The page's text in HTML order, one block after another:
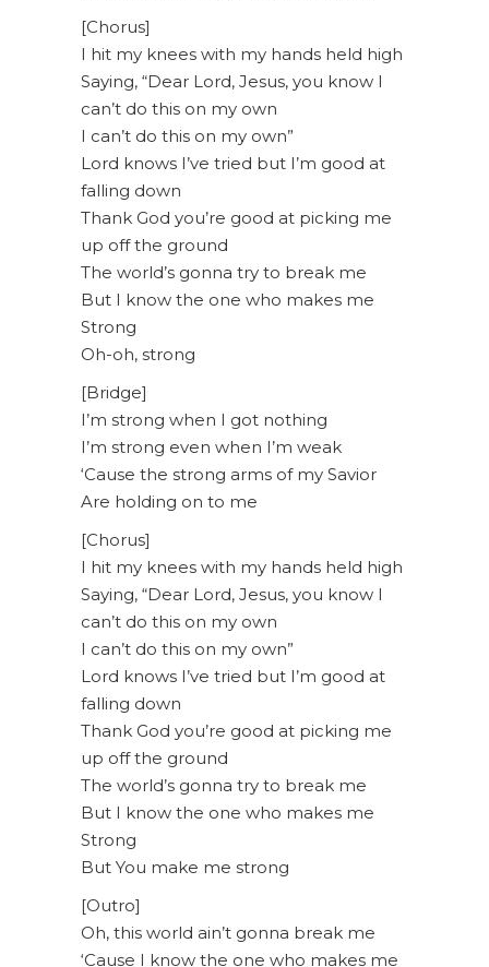
[Chorus]
I hit my knees with my hands held high
Saying, “Dear Lord, Jesus, you know I
can’t do this on my own
I can’t do this on my own”
Lord knows I’ve tried but I’m good at
falling down
Thank God you’re good at picking me
up off the ground
The world’s gonna try to break me
But I know the one who makes me
Strong
Oh-oh, strong
[Bridge]
I’m strong when I got nothing
I’m strong even when I’m weak
‘Cause the strong arms of my Savior
Are holding on to me
[Chorus]
I hit my knees with my hands held high
Saying, “Dear Lord, Jesus, you know I
can’t do this on my own
I can’t do this on my own”
Lord knows I’ve tried but I’m good at
falling down
Thank God you’re good at picking me
up off the ground
The world’s gonna try to break me
But I know the one who makes me
Strong
But You make me strong
[Outro]
Oh, this world ain’t gonna break me
‘Cause I know the one who makes me